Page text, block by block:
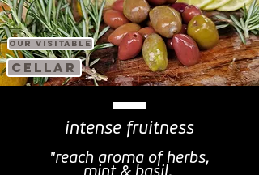
our visitable
cellar
intense fruitness
"reach aroma of herbs,